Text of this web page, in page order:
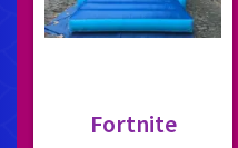
Fortnite